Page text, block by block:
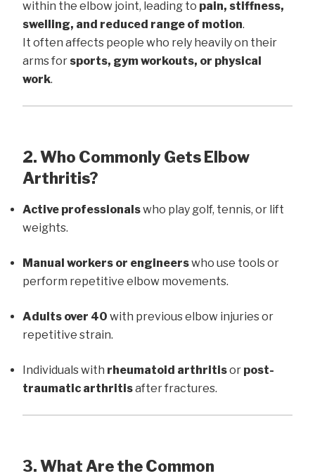
within the elbow joint, leading to pain, stiffness,
swelling, and reduced range of motion.
It often affects people who rely heavily on their
arms forsports, gym workouts, or physical
work.
2. Who Commonly Gets Elbow
Arthritis?
Active professionalswho play golf, tennis, or lift
weights.
Manual workers or engineerswho use tools or
perform repetitive elbow movements.
Adults over 40 with previous elbow injuries or
repetitive strain.
Individuals with rheumatoid arthritisor post-
traumatic arthritisafter fractures.
3. What Are the Common